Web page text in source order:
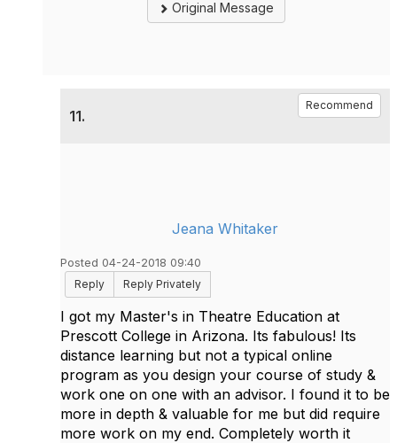
Original Message
11.
Recommend
Jeana Whitaker
Posted 04-24-2018 09:40
Reply
Reply Privately
I got my Master's in Theatre Education at
Prescott College in Arizona. Its fabulous! Its
distance learning but not a typical online
program as you design your course of study &
work one on one with an advisor. I found it to be
more in depth & valuable for me but did require
more work on my end. Completely worth it